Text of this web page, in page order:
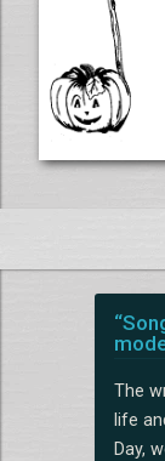
The
life
Day,